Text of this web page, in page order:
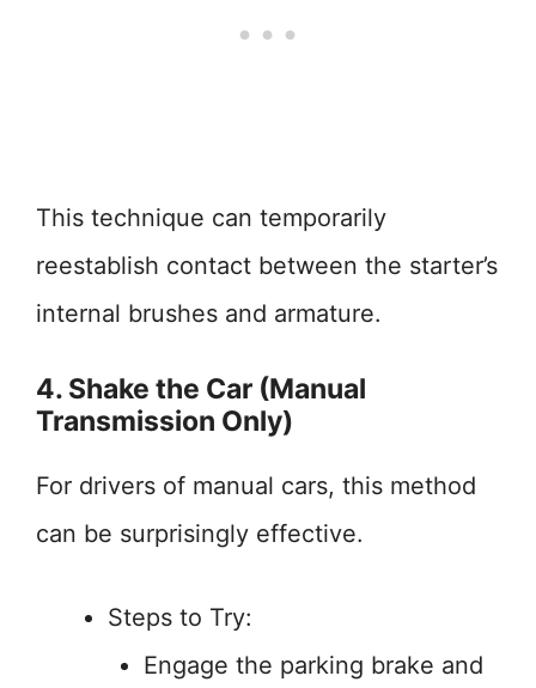
This technique can temporarily
reestablish contact between the starter’s
internal brushes and armature.
4. Shake the Car (Manual
Transmission Only)
For drivers of manual cars, this method
can be surprisingly effective.
Steps to Try:
Engage the parking brake and